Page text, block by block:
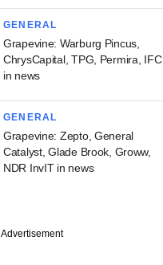
GENERAL
Grapevine: Warburg Pincus,
ChrysCapital, TPG, Permira, IFC
in news
GENERAL
Grapevine: Zepto, General
Catalyst, Glade Brook, Groww,
NDR InvIT in news
Advertisement